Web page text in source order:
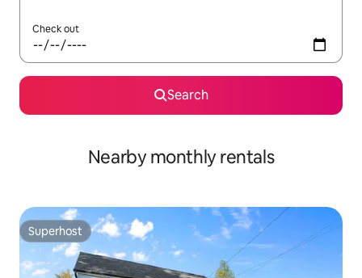
Check out
Search
Nearby monthly rentals
Superhost
Superhost